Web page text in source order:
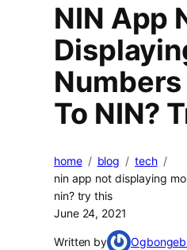
NIN App
To NIN?
home blog
tech
nin app not displaying
nin? try this
June 24, 2021
Written by